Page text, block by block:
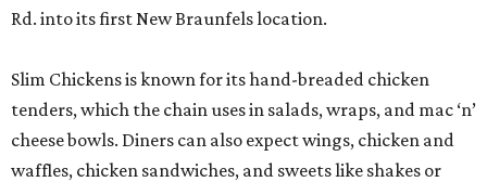
Rd. into its first New Braunfels location.
Slim Chickens is known for its hand-breaded chicken
tenders, which the chain uses in salads, wraps, and mac ‘n’
cheese bowls. Diners can also expect wings, chicken and
waffles, chicken sandwiches, and sweets like shakes or